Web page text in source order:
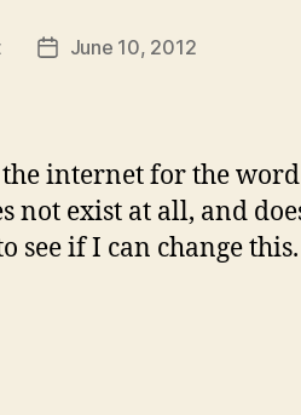
PostJune 10, 2012
the internet for the word
not exist at all, and
see if I can change this.